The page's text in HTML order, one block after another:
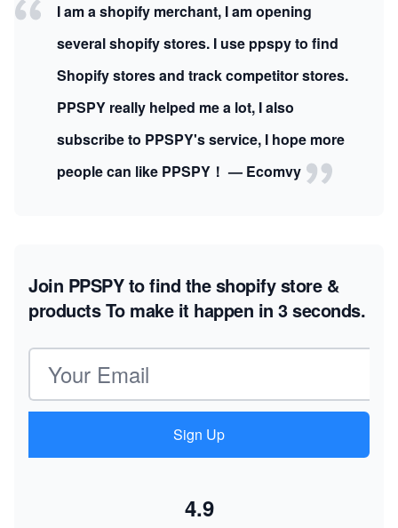
I am a shopify merchant, I am opening
several shopify stores. I use ppspy to find
Shopify stores and track competitor stores.
PPSPY really helped me a lot, I also
subscribe to PPSPY's service, I hope more
people can like PPSPY！ — Ecomvy
Join PPSPY to find the shopify store &
productsTo make it happen in 3 seconds.
Email address
Sign Up
4.9